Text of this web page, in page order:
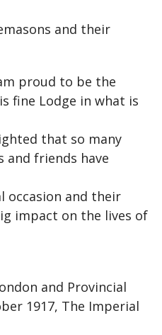
and their
proud to be the
fine Lodge in what is
that so many
friends have
occasion and their
impact on the lives of
and Provincial
1917, The Imperial